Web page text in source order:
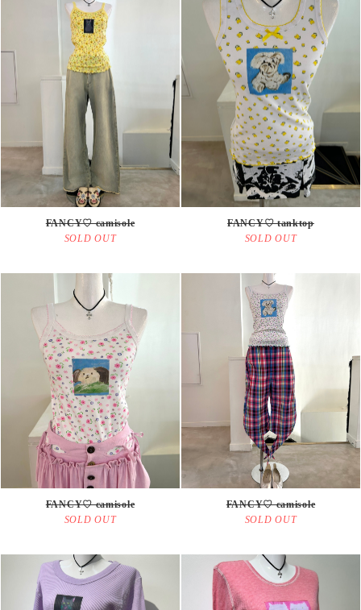
SOLD OUT
FANCY♡ camisole
SOLD OUT
FANCY♡ tanktop
SOLD OUT
FANCY♡ camisole
SOLD OUT
FANCY♡ camisole